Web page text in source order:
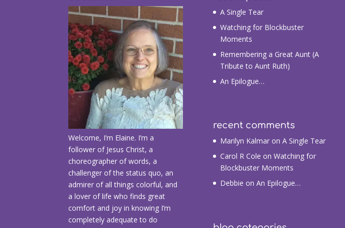
Welcome, I’m Elaine. I’m a
follower of Jesus Christ, a
choreographer of words, a
challenger of the status quo, an
admirer of all things colorful, and
a lover of life who finds great
comfort and joy in knowing I’m
completely adequate to do
A Single Tear
Watching for Blockbuster
Moments
Remembering a Great Aunt (A
Tribute to Aunt Ruth)
An Epilogue…
recent comments
Marilyn Kalmaron A Single Tear
Carol R Cole on Watching for
Blockbuster Moments
Debbie on An Epilogue…